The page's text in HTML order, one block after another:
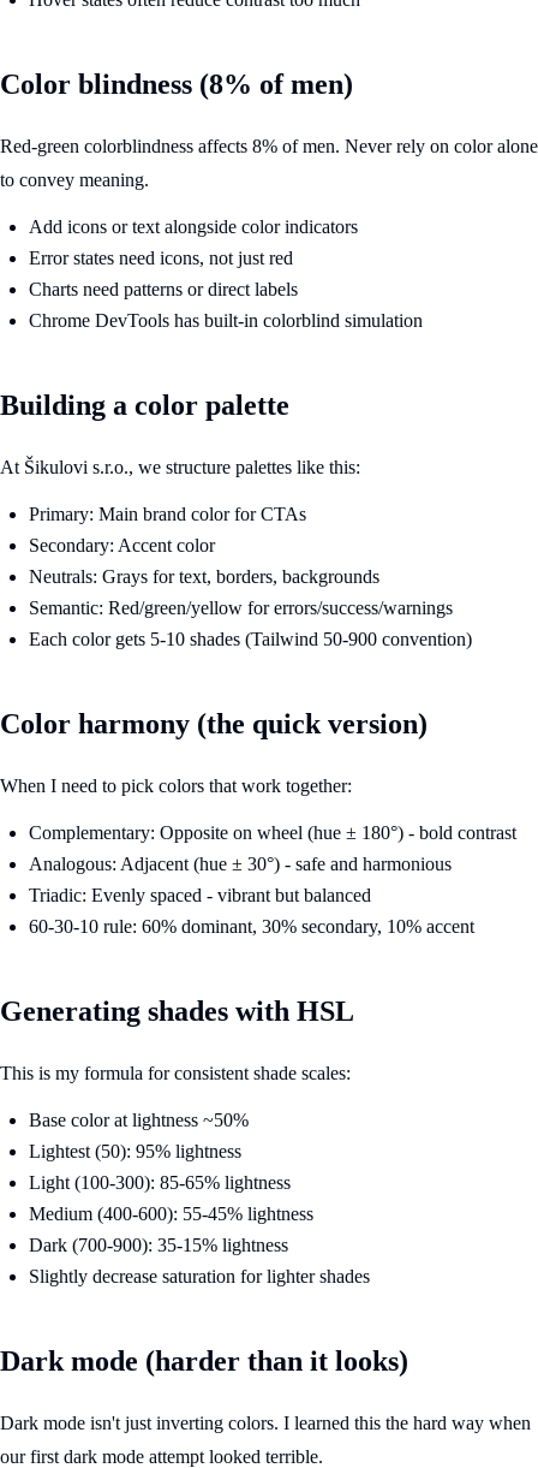
Color blindness (8% of men)
Red-green colorblindness affects 8% of men. Never rely on color alone
to convey meaning.
Add icons or text alongside color indicators
Error states need icons, not just red
Charts need patterns or direct labels
Chrome DevTools has built-in colorblind simulation
Building a color palette
At Šikulovi s.r.o., we structure palettes like this:
Primary: Main brand color for CTAs
Secondary: Accent color
Neutrals: Grays for text, borders, backgrounds
Semantic: Red/green/yellow for errors/success/warnings
Each color gets 5-10 shades (Tailwind 50-900 convention)
Color harmony (the quick version)
When I need to pick colors that work together:
Complementary: Opposite on wheel (hue ± 180°) - bold contrast
Analogous: Adjacent (hue ± 30°) - safe and harmonious
Triadic: Evenly spaced - vibrant but balanced
60-30-10 rule: 60% dominant, 30% secondary, 10% accent
Generating shades with HSL
This is my formula for consistent shade scales:
Base color at lightness ~50%
Lightest (50): 95% lightness
Light (100-300): 85-65% lightness
Medium (400-600): 55-45% lightness
Dark (700-900): 35-15% lightness
Slightly decrease saturation for lighter shades
Dark mode (harder than it looks)
Dark mode isn't just inverting colors. I learned this the hard way when
our first dark mode attempt looked terrible.